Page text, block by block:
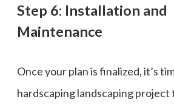
Step 6: Installation and
Maintenance
Once your plan is finalized, it’s
hardscaping landscaping project